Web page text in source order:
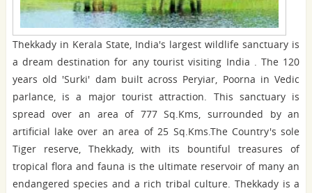
Thekkady in Kerala State, India's largest wildlife sanctuary is
a dream destination for any tourist visiting India . The 120
years old 'Surki' dam built across Peryiar, Poorna in Vedic
parlance, is a major tourist attraction. This sanctuary is
spread over an area of 777 Sq.Kms, surrounded by an
artificial lake over an area of 25 Sq.Kms.The Country's sole
Tiger reserve, Thekkady, with its bountiful treasures of
tropical flora and fauna is the ultimate reservoir of many an
endangered species and a rich tribal culture. Thekkady is a